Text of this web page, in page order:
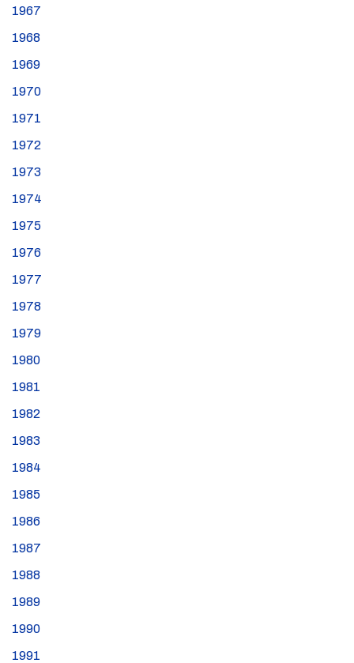
1967
1968
1969
1970
1971
1972
1973
1974
1975
1976
1977
1978
1979
1980
1981
1982
1983
1984
1985
1986
1987
1988
1989
1990
1991